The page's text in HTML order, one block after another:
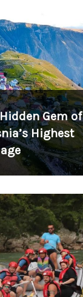
Gem of
Highest